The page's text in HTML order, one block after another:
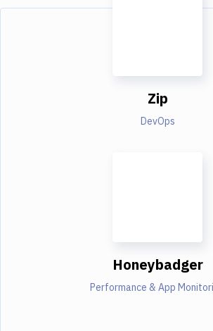
Zip
DevOps
Honeybadger
Performance & App